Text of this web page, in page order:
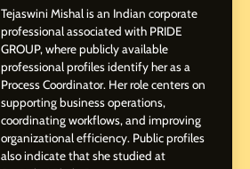
Tejaswini Mishal: Career
Highlights, Education &
Professional Achievements
BUSINESS
Abhijit Mahankale: A
Tejaswini Mishal is an Indian corporate
professional associated with PRIDE
GROUP, where publicly available
professional profiles identify her as a
Process Coordinator. Her role centers on
supporting business operations,
coordinating workflows, and improving
organizational efficiency. Public profiles
also indicate that she studied at